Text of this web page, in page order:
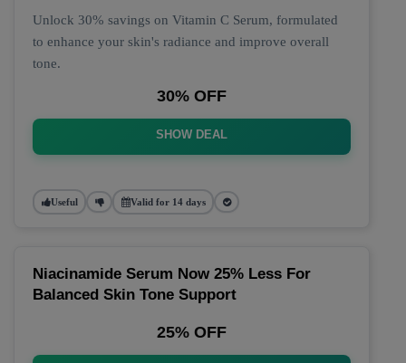
Unlock 30% savings on Vitamin C Serum, formulated
to enhance your skin's radiance and improve overall
tone.
30% OFF
SHOW DEAL
Useful Valid for 14 days
Niacinamide Serum Now 25% Less For
Balanced Skin Tone Support
25% OFF